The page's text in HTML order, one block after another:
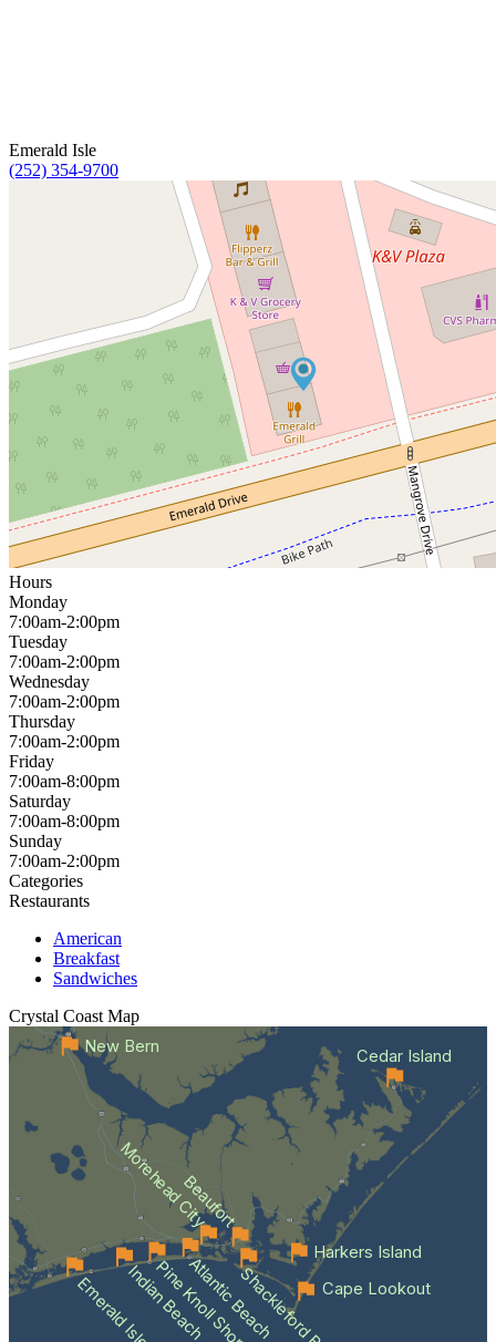
Emerald Isle
(252) 354-9700
Hours
Monday
7:00am-2:00pm
Tuesday
7:00am-2:00pm
Wednesday
7:00am-2:00pm
Thursday
7:00am-2:00pm
Friday
7:00am-8:00pm
Saturday
7:00am-8:00pm
Sunday
7:00am-2:00pm
Categories
Restaurants
American
Breakfast
Sandwiches
Crystal Coast Map
Emerald IsleIndian Beach
Pine Knoll Shores
Atlantic Beach
Beaufort
Morehead City
Cape Lookout
Cedar Island
Harkers Island
New Bern